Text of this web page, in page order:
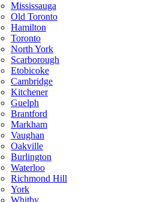
Mississauga
Old Toronto
Hamilton
Toronto
North York
Scarborough
Etobicoke
Cambridge
Kitchener
Guelph
Brantford
Markham
Vaughan
Oakville
Burlington
Waterloo
Richmond Hill
York
Whitby